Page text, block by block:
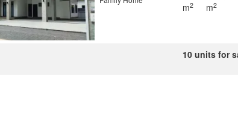
m2
m2
10 units for